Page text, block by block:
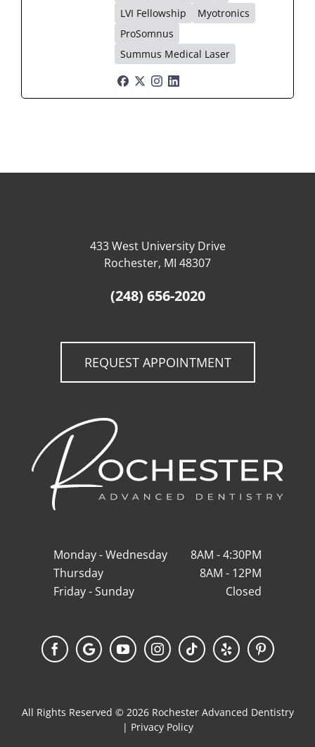
LVI Fellowship
Myotronics
ProSomnus
Summus Medical Laser
433 West University Drive
Rochester, MI 48307
(248) 656-2020
REQUEST APPOINTMENT
Monday - Wednesday
8AM - 4:30PM
Thursday
8AM - 12PM
Friday - Sunday
Closed
FacebookGoogle
My
YouTubeInstagramTiktok Yelp Pinterest
All Rights Reserved © 2026 Rochester Advanced Dentistry
| Privacy Policy